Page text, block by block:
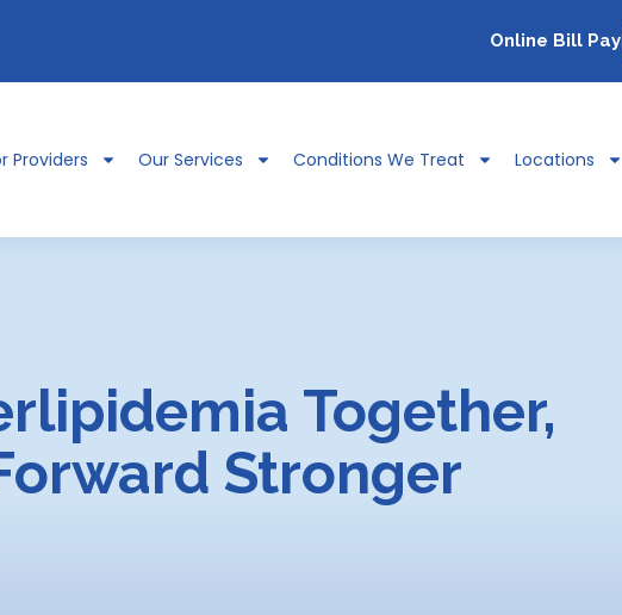
Online Bill Pay
Providers Our Services Conditions We Treat Locations
Together,
Stronger